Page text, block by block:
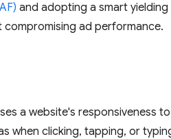
and adopting a smart
ad performance.
a website's responsiveness
when clicking, tapping, or